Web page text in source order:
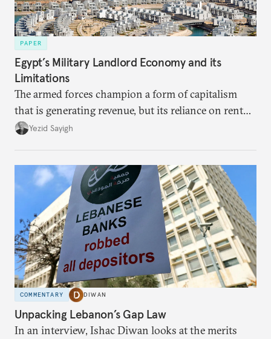
PAPER
Egypt’s Military Landlord Economy and its
Limitations
The armed forces champion a form of capitalism
that is generating revenue, but its reliance on rent
faces diminishing returns, leaving the country with
Yezid Sayigh
COMMENTARY DIWAN
Unpacking Lebanon’s Gap Law
In an interview, Ishac Diwan looks at the merits